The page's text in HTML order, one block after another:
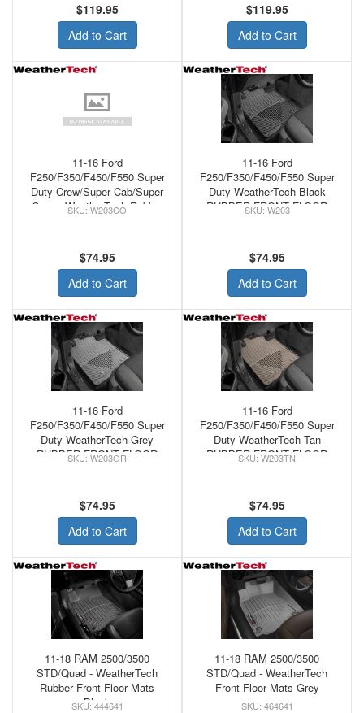
$119.95
Add to Cart
$119.95
Add to Cart
11-16 Ford
F250/F350/F450/F550 Super
Duty Crew/Super Cab/Super
Crew - WeatherTech Rubber
W203CO
$74.95
Add to Cart
11-16 Ford
F250/F350/F450/F550 Super
Duty WeatherTech Black
RUBBER FRONT FLOOR
W203
$74.95
Add to Cart
11-16 Ford
F250/F350/F450/F550 Super
Duty WeatherTech Grey
RUBBER FRONT FLOOR
W203GR
$74.95
Add to Cart
11-16 Ford
F250/F350/F450/F550 Super
Duty WeatherTech Tan
RUBBER FRONT FLOOR
W203TN
$74.95
Add to Cart
11-18 RAM 2500/3500
STD/Quad - WeatherTech
Rubber Front Floor Mats
Black
444641
11-18 RAM 2500/3500
STD/Quad - WeatherTech
Front Floor Mats Grey
464641